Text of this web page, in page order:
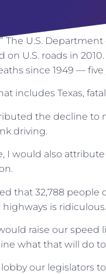
The U.S.
U.S. roads in
since 1949 — five
includes Texas,
the decline to
driving.
I would also
that 32,788
is ridiculous.
raise our speed
what that will do
our legislators